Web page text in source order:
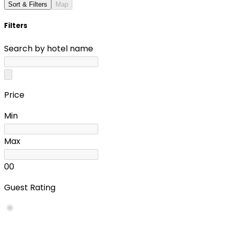
Sort & Filters Map
Filters
Search by hotel name
Price
Min
Max
00
Guest Rating